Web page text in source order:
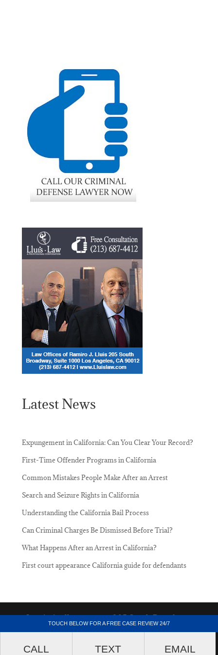
TOUCH BELOW FOR A FREE CASE REVIEW 24/7
CALL TEXT EMAIL
Latest News
Expungement in California: Can You Clear Your Record?
First-Time Offender Programs in California
Common Mistakes People Make After an Arrest
Search and Seizure Rights in California
Understanding the California Bail Process
Can Criminal Charges Be Dismissed Before Trial?
What Happens After an Arrest in California?
First court appearance California guide for defendants
Lacriminallawyer.net - 205 South Broadway,
Suite 1000, Los Angeles, California 90012.
(213) 687-4412